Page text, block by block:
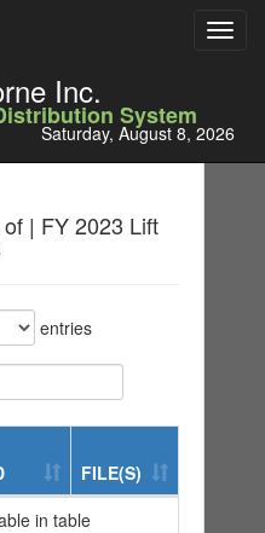
Inc.
System
Saturday, August 8, 2026
| FY 2023 Lift
entries
FILE(S)
in table